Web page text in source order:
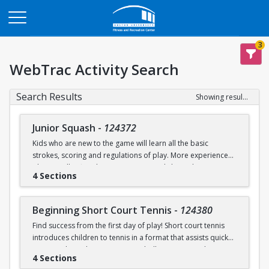
3
WebTrac Activity Search
Search Results Showing results 1-9 of 9
Junior Squash - 124372
Kids who are new to the game will learn all the basic
strokes, scoring and regulations of play. More experienced
players will refine their court sense and shot selection.
Keeping it fun and safe for everyone is a strong component
games. Participants should wear loose athletic clothing and
non-marking sneakers. Classes offered for ages 8-10 & 11-
13.
4 Sections
Beginning Short Court Tennis - 124380
Find success from the first day of play! Short court tennis
introduces children to tennis in a format that assists quick
progress by reducing court size, ball pressure, and net
height. Fast progress on basic ground strokes encourages
4 Sections